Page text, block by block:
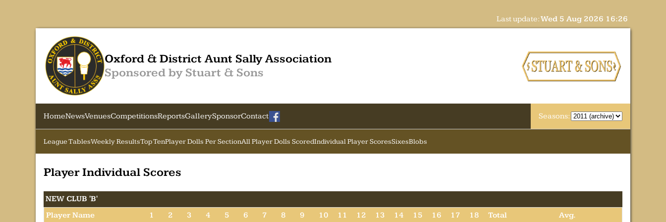
Last update:Wed 5 Aug 2026 16:26
Oxford & District Aunt Sally Association
Sponsored by Stuart & Sons
HomeNewsVenuesCompetitionsReportsGallerySponsorContact Seasons:
League TablesWeekly ResultsTop TenPlayer Dolls Per SectionAll Player Dolls ScoredIndividual Player ScoresSixesBlobs
Player Individual Scores
NEW CLUB 'B'
Player Name
1 2 3 4 5 6 7 8 9 10 11 12 13 14 15 16 17 18 Total
Avg.